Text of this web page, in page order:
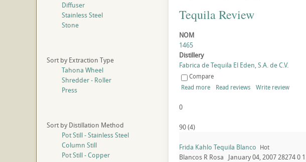
Tequila Review
NOM
1465
Distillery
Fabrica de Tequila El Eden, S.A. de C.V.
Compare
Read more
Read reviews Write review
0
90(4)
Frida Kahlo Tequila Blanco Hot
Blancos R Rosa January 04, 2007282740 1
Diffuser
Stainless Steel
Stone
Sort by Extraction Type
Tahona Wheel
Shredder - Roller
Press
Sort by Distillation Method
Pot Still - Stainless Steel
Column Still
Pot Still - Copper